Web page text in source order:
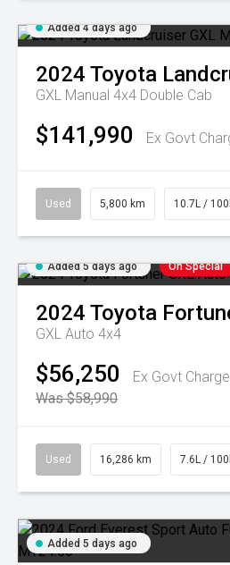
Added 4 days ago
2024 Toyota
GXL Manual 4x4 Double Cab
$141,990 Ex Govt
Used 5,800 km 10.7L /
Added 5 days ago On Special
2024 Toyota
GXL Auto 4x4
$56,250
Ex Govt
Was $58,990
Used 16,286 km 7.6L /
Added 5 days ago